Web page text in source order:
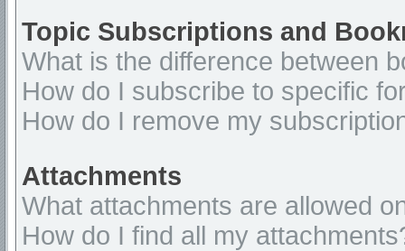
Topic Subscriptions and
What is the difference between
How do I subscribe to specific
How do I remove my
Attachments
What attachments are allowed
How do I find all my